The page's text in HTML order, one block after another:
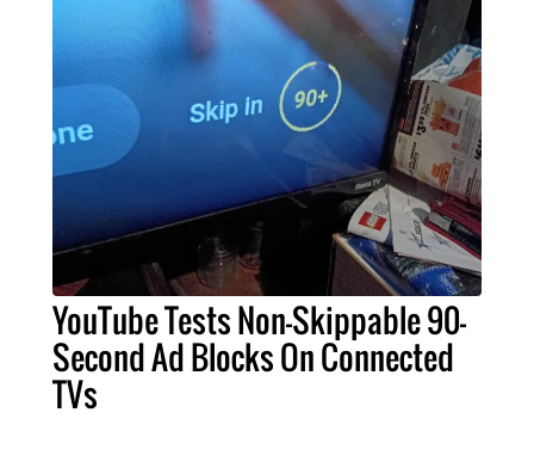
YouTube Tests Non-Skippable 90-
Second Ad Blocks On Connected
TVs